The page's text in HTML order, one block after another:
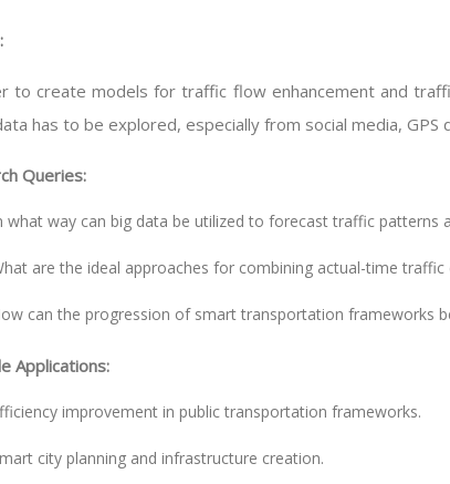
to create models for traffic flow enhancement and
has to be explored, especially from social media, GPS
Queries:
what way can big data be utilized to forecast traffic patterns
are the ideal approaches for combining actual-time traffic
can the progression of smart transportation frameworks
Applications:
improvement in public transportation frameworks.
city planning and infrastructure creation.